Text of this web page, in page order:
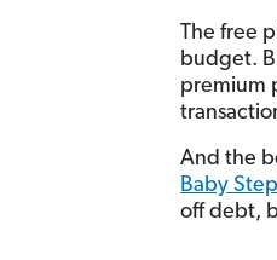
The free
budget.
premium
And the
Baby
off debt,